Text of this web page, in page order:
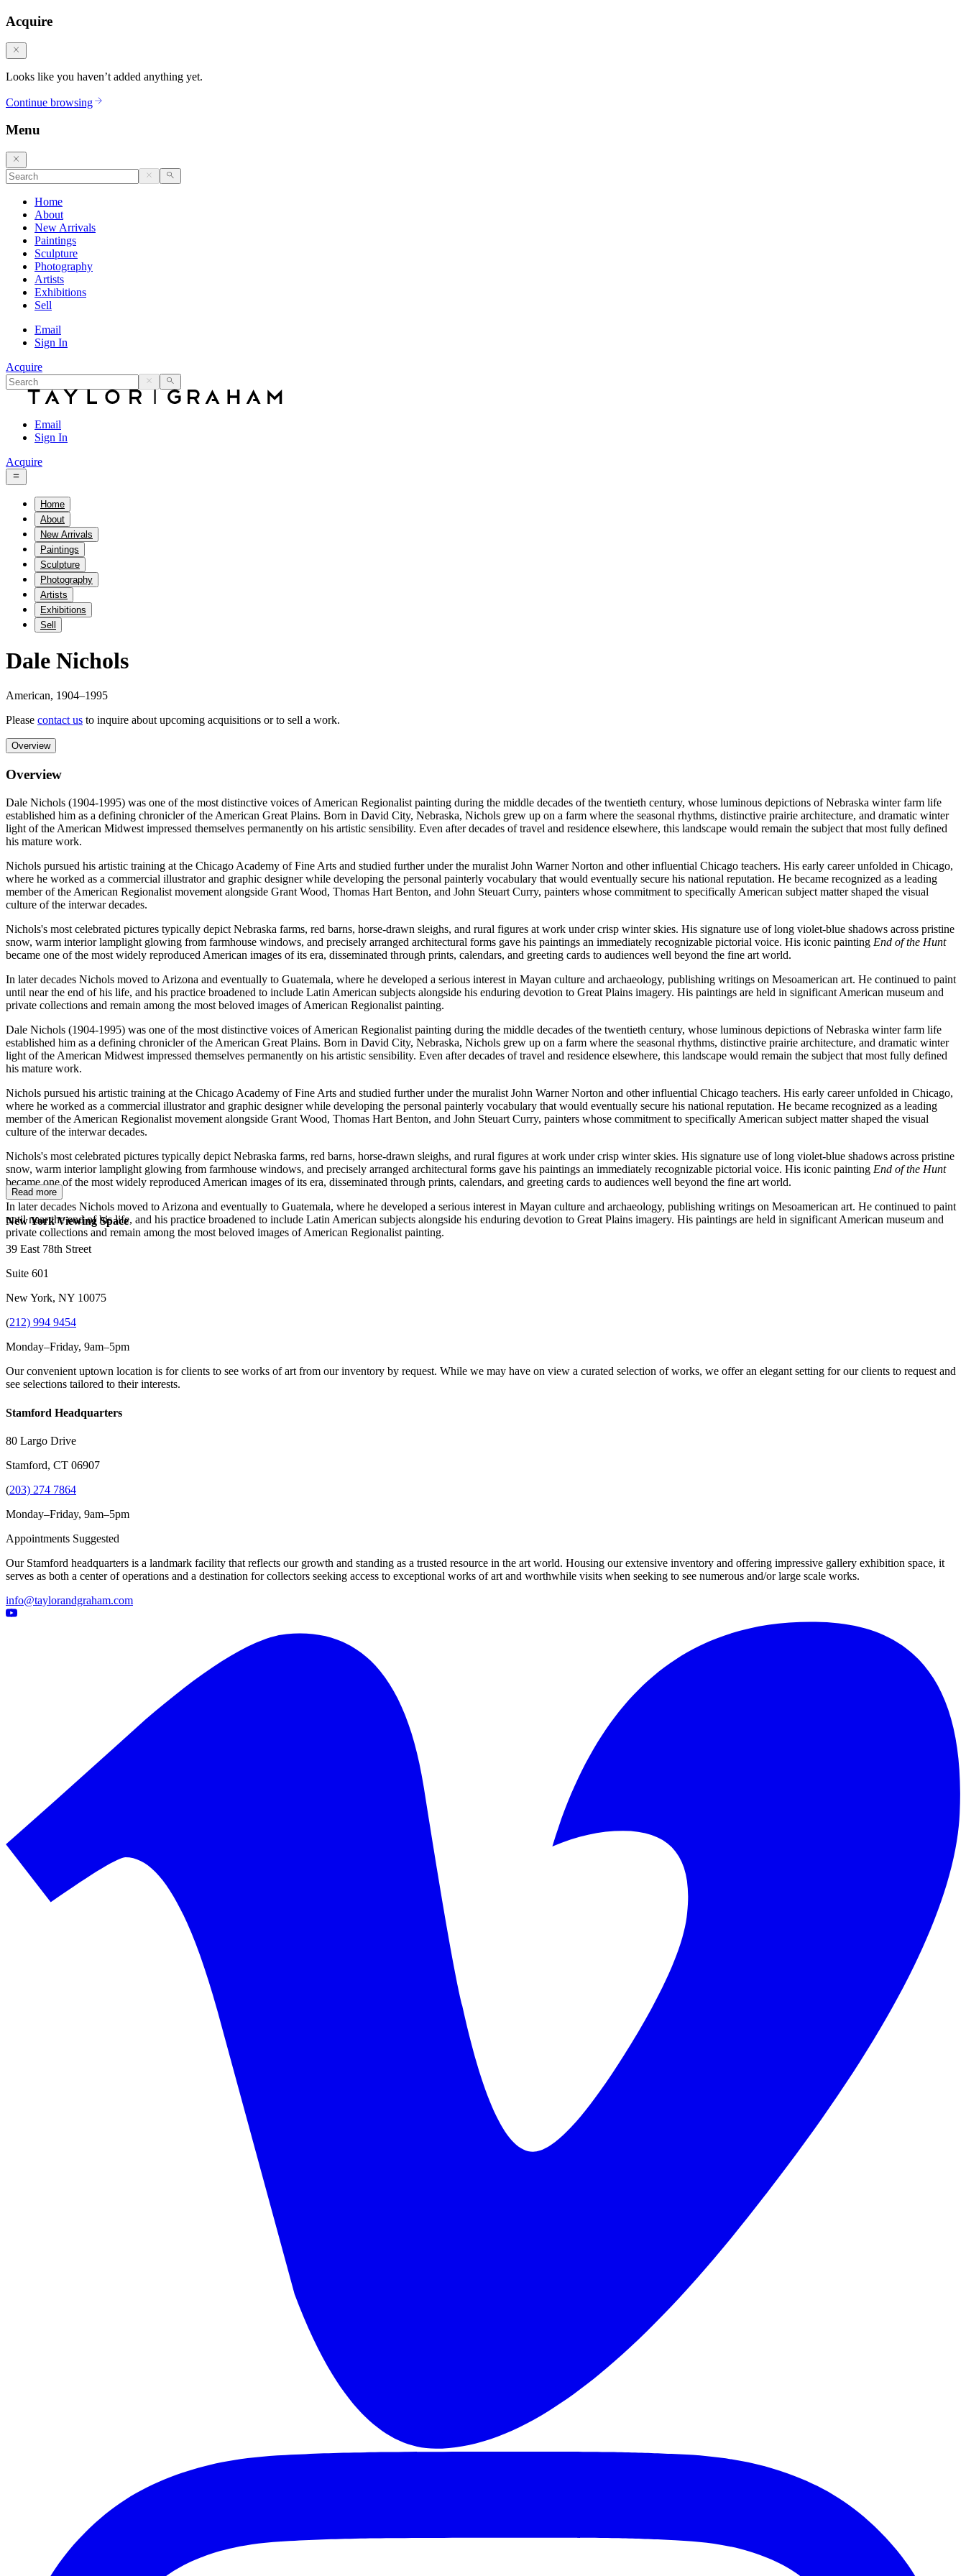
Acquire
Looks like you haven’t added anything yet.
Continue browsing
Menu
Home
About
New Arrivals
Paintings
Sculpture
Photography
Artists
Exhibitions
Sell
Email
Sign In
Acquire
Email
Sign In
Acquire
Home
About
New Arrivals
Paintings
Sculpture
Photography
Artists
Exhibitions
Sell
Dale Nichols
American, 1904–1995
Please contact us to inquire about upcoming acquisitions or to sell a work.
Overview
Overview
Dale Nichols (1904-1995) was one of the most distinctive voices of American Regionalist painting during the middle decades of the twentieth century, whose luminous depictions of Nebraska winter farm life
established him as a defining chronicler of the American Great Plains. Born in David City, Nebraska, Nichols grew up on a farm where the seasonal rhythms, distinctive prairie architecture, and dramatic winter
light of the American Midwest impressed themselves permanently on his artistic sensibility. Even after decades of travel and residence elsewhere, this landscape would remain the subject that most fully defined
his mature work.
Nichols pursued his artistic training at the Chicago Academy of Fine Arts and studied further under the muralist John Warner Norton and other influential Chicago teachers. His early career unfolded in Chicago,
where he worked as a commercial illustrator and graphic designer while developing the personal painterly vocabulary that would eventually secure his national reputation. He became recognized as a leading
member of the American Regionalist movement alongside Grant Wood, Thomas Hart Benton, and John Steuart Curry, painters whose commitment to specifically American subject matter shaped the visual
culture of the interwar decades.
Nichols's most celebrated pictures typically depict Nebraska farms, red barns, horse-drawn sleighs, and rural figures at work under crisp winter skies. His signature use of long violet-blue shadows across pristine
snow, warm interior lamplight glowing from farmhouse windows, and precisely arranged architectural forms gave his paintings an immediately recognizable pictorial voice. His iconic painting End of the Hunt
became one of the most widely reproduced American images of its era, disseminated through prints, calendars, and greeting cards to audiences well beyond the fine art world.
In later decades Nichols moved to Arizona and eventually to Guatemala, where he developed a serious interest in Mayan culture and archaeology, publishing writings on Mesoamerican art. He continued to paint
until near the end of his life, and his practice broadened to include Latin American subjects alongside his enduring devotion to Great Plains imagery. His paintings are held in significant American museum and
private collections and remain among the most beloved images of American Regionalist painting.
Dale Nichols (1904-1995) was one of the most distinctive voices of American Regionalist painting during the middle decades of the twentieth century, whose luminous depictions of Nebraska winter farm life
established him as a defining chronicler of the American Great Plains. Born in David City, Nebraska, Nichols grew up on a farm where the seasonal rhythms, distinctive prairie architecture, and dramatic winter
light of the American Midwest impressed themselves permanently on his artistic sensibility. Even after decades of travel and residence elsewhere, this landscape would remain the subject that most fully defined
his mature work.
Nichols pursued his artistic training at the Chicago Academy of Fine Arts and studied further under the muralist John Warner Norton and other influential Chicago teachers. His early career unfolded in Chicago,
where he worked as a commercial illustrator and graphic designer while developing the personal painterly vocabulary that would eventually secure his national reputation. He became recognized as a leading
member of the American Regionalist movement alongside Grant Wood, Thomas Hart Benton, and John Steuart Curry, painters whose commitment to specifically American subject matter shaped the visual
culture of the interwar decades.
Nichols's most celebrated pictures typically depict Nebraska farms, red barns, horse-drawn sleighs, and rural figures at work under crisp winter skies. His signature use of long violet-blue shadows across pristine
snow, warm interior lamplight glowing from farmhouse windows, and precisely arranged architectural forms gave his paintings an immediately recognizable pictorial voice. His iconic painting End of the Hunt
became one of the most widely reproduced American images of its era, disseminated through prints, calendars, and greeting cards to audiences well beyond the fine art world.
In later decades Nichols moved to Arizona and eventually to Guatemala, where he developed a serious interest in Mayan culture and archaeology, publishing writings on Mesoamerican art. He continued to paint
until near the end of his life, and his practice broadened to include Latin American subjects alongside his enduring devotion to Great Plains imagery. His paintings are held in significant American museum and
private collections and remain among the most beloved images of American Regionalist painting.
Read more
New York Viewing Space
39 East 78th Street
Suite 601
New York, NY 10075
(212) 994 9454
Monday–Friday, 9am–5pm
Our convenient uptown location is for clients to see works of art from our inventory by request. While we may have on view a curated selection of works, we offer an elegant setting for our clients to request and
see selections tailored to their interests.
Stamford Headquarters
80 Largo Drive
Stamford, CT 06907
(203) 274 7864
Monday–Friday, 9am–5pm
Appointments Suggested
Our Stamford headquarters is a landmark facility that reflects our growth and standing as a trusted resource in the art world. Housing our extensive inventory and offering impressive gallery exhibition space, it
serves as both a center of operations and a destination for collectors seeking access to exceptional works of art and worthwhile visits when seeking to see numerous and/or large scale works.
info@taylorandgraham.com